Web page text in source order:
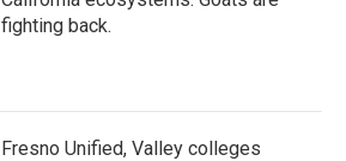
fighting back.
Fresno Unified, Valley colleges